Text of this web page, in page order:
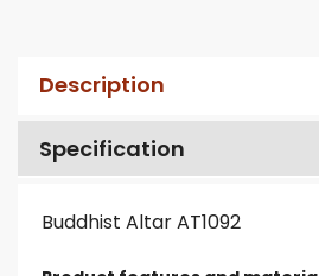
Description
Specification
Buddhist Altar AT1092